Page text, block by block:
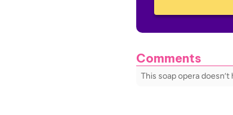
Comments
This soap opera